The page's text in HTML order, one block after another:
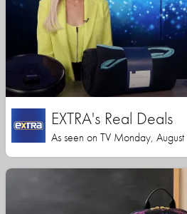
EXTRA's Real Deals
As seen on TV Monday,